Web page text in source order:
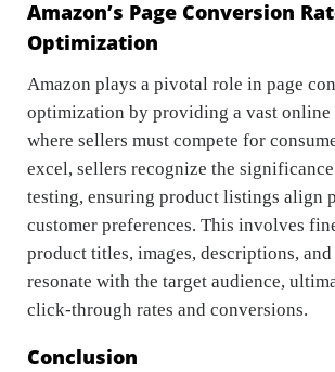
Amazon’s Page Conversion
Optimization
Amazon plays a pivotal role in page
optimization by providing a vast online
where sellers must compete for
excel, sellers recognize the
testing, ensuring product listings align
customer preferences. This involves
product titles, images, descriptions,
resonate with the target audience,
click-through rates and conversions.
Conclusion